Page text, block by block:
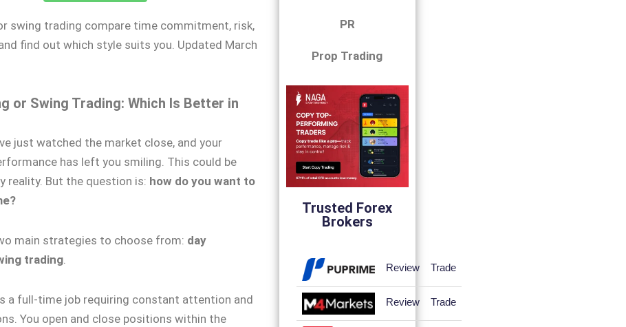
swing trading compare time commitment, risk,
find out which style suits you. Updated March
or Swing Trading: Which Is Better in
just watched the market close, and your
has left you smiling. This could be
reality. But the question is: how do you want to
main strategies to choose from: day
trading.
a full-time job requiring constant attention and
You open and close positions within the
PR
Prop Trading
Trusted Forex
Brokers
Review Trade
Review Trade